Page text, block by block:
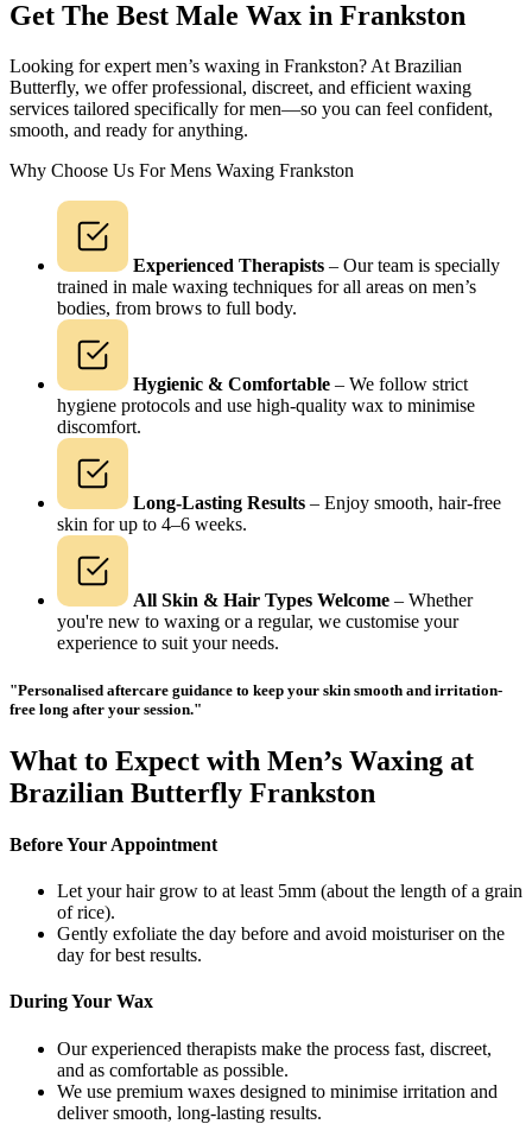
Get The Best Male Wax in Frankston
Looking for expert men’s waxing in Frankston? At Brazilian
Butterfly, we offer professional, discreet, and efficient waxing
services tailored specifically for men—so you can feel confident,
smooth, and ready for anything.
Why Choose Us For Mens Waxing Frankston
Experienced Therapists – Our team is specially
trained in male waxing techniques for all areas on men’s
bodies, from brows to full body.
Hygienic & Comfortable – We follow strict
hygiene protocols and use high-quality wax to minimise
discomfort.
Long-Lasting Results – Enjoy smooth, hair-free
skin for up to 4–6 weeks.
All Skin & Hair Types Welcome – Whether
you're new to waxing or a regular, we customise your
experience to suit your needs.
"Personalised aftercare guidance to keep your skin smooth and irritation-
free long after your session."
What to Expect with Men’s Waxing at
Brazilian Butterfly Frankston
Before Your Appointment
Let your hair grow to at least 5mm (about the length of a grain
of rice).
Gently exfoliate the day before and avoid moisturiser on the
day for best results.
During Your Wax
Our experienced therapists make the process fast, discreet,
and as comfortable as possible.
We use premium waxes designed to minimise irritation and
deliver smooth, long-lasting results.